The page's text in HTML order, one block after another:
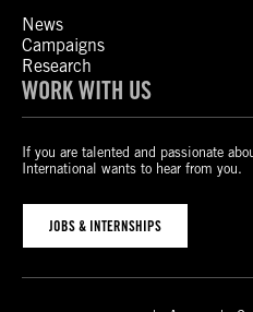
News
Campaigns
Research
WORK WITH US
If you are talented and passionate
International wants to hear from you.
JOBS & INTERNSHIPS